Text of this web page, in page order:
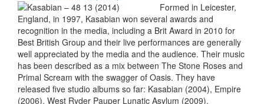
Formed in Leicester,
England, in 1997, Kasabian won several awards and
recognition in the media, including a Brit Award in 2010 for
Best British Group and their live performances are generally
well appreciated by the media and the audience. Their music
has been described as a mix between The Stone Roses and
Primal Scream with the swagger of Oasis. They have
released five studio albums so far: Kasabian (2004), Empire
(2006), West Ryder Pauper Lunatic Asylum (2009),